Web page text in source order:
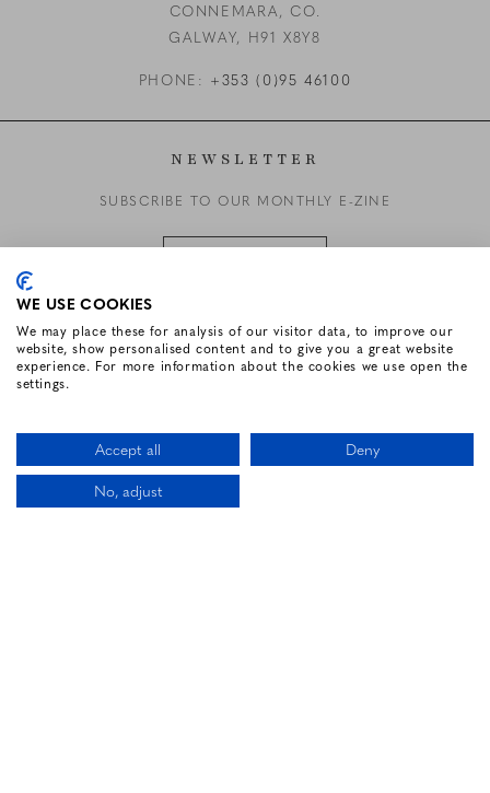
CONNEMARA, CO.
GALWAY, H91 X8Y8
PHONE: +353 (0)95 46100
NEWSLETTER
SUBSCRIBE TO OUR MONTHLY E-ZINE
FOLLOW US
HOTEL WEBSITE DESIGN BY
CALL US
WE USE COOKIES
We may place these for analysis of our visitor data, to improve our
website, show personalised content and to give you a great website
experience. For more information about the cookies we use open the
settings.
Accept all
Deny
No, adjust